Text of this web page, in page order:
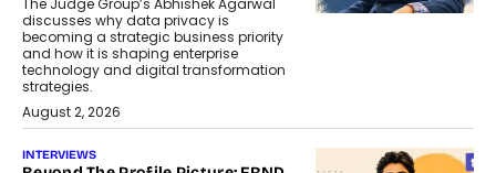
The Judge Group’s Abhishek Agarwal
discusses why data privacy is
becoming a strategic business priority
and how it is shaping enterprise
technology and digital transformation
strategies.
August 2, 2026
INTERVIEWS